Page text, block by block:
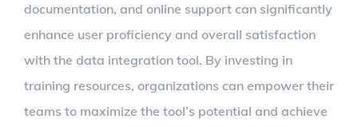
documentation, and online support can significantly
enhance user proficiency and overall satisfaction
with the data integration tool. By investing in
training resources, organizations can empower their
teams to maximize the tool’s potential and achieve